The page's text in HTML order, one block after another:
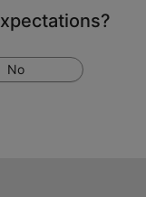
No